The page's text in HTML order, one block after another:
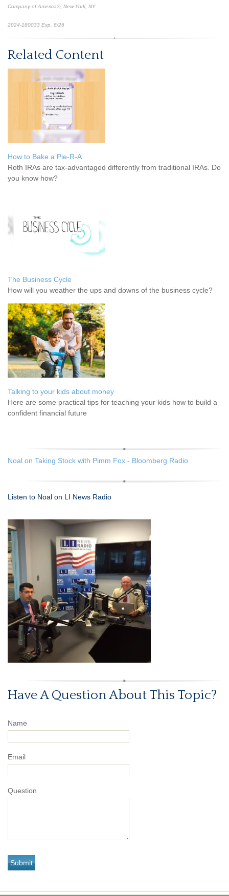
Company of America®, New York, NY
2024-180033 Exp. 8/26
Related Content
How to Bake a Pie-R-A
Roth IRAs are tax-advantaged differently from traditional IRAs. Do
you know how?
The Business Cycle
How will you weather the ups and downs of the business cycle?
Talking to your kids about money
Here are some practical tips for teaching your kids how to build a
confident financial future
Noal on Taking Stock with Pimm Fox - Bloomberg Radio
Listen to Noal on LI News Radio
Have A Question About This Topic?
Name
Email
Question